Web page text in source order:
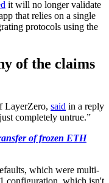
it will no longer validate
that relies on a single
protocols using the
of the claims
LayerZero, said in a reply
completely untrue.”
of frozen ETH
which were multi-
configuration, which isn't